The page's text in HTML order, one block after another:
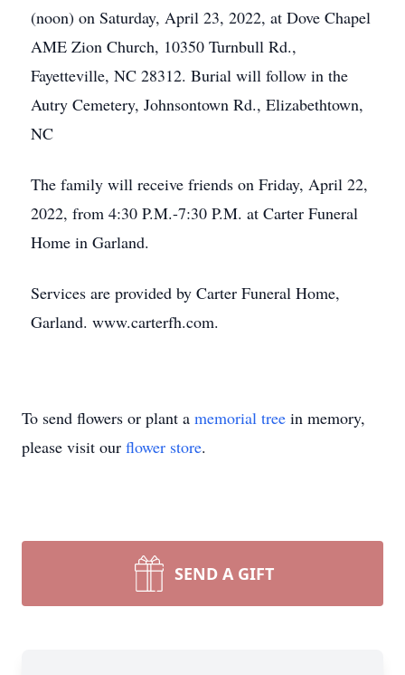
(noon) on Saturday, April 23, 2022, at Dove Chapel
AME Zion Church, 10350 Turnbull Rd.,
Fayetteville, NC 28312. Burial will follow in the
Autry Cemetery, Johnsontown Rd., Elizabethtown,
NC
The family will receive friends on Friday, April 22,
2022, from 4:30 P.M.-7:30 P.M. at Carter Funeral
Home in Garland.
Services are provided by Carter Funeral Home,
Garland. www.carterfh.com.
To send flowers or plant a memorial tree in memory,
please visit our flower store.
SEND A GIFT